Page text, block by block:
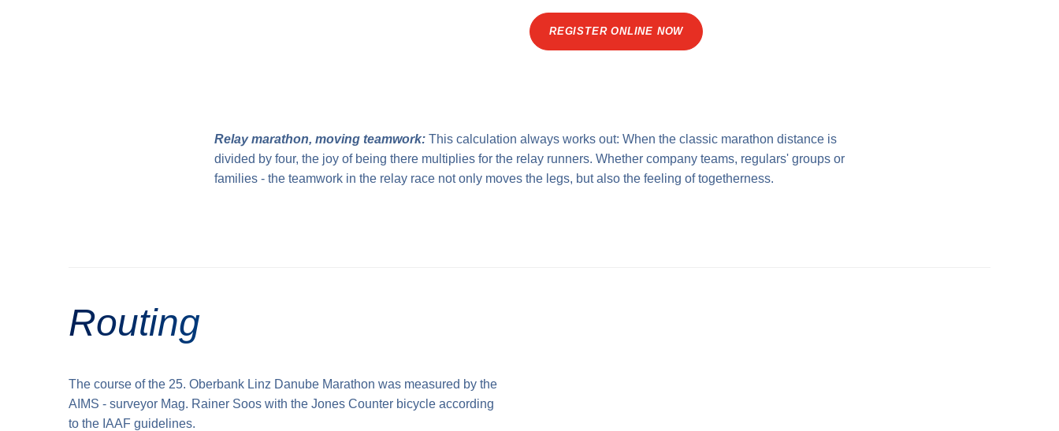
REGISTER ONLINE NOW
Relay marathon, moving teamwork: This calculation always works out: When the classic marathon distance is
divided by four, the joy of being there multiplies for the relay runners. Whether company teams, regulars' groups or
families - the teamwork in the relay race not only moves the legs, but also the feeling of togetherness.
Routing
The course of the 25. Oberbank Linz Danube Marathon was measured by the
AIMS - surveyor Mag. Rainer Soos with the Jones Counter bicycle according
to the IAAF guidelines.